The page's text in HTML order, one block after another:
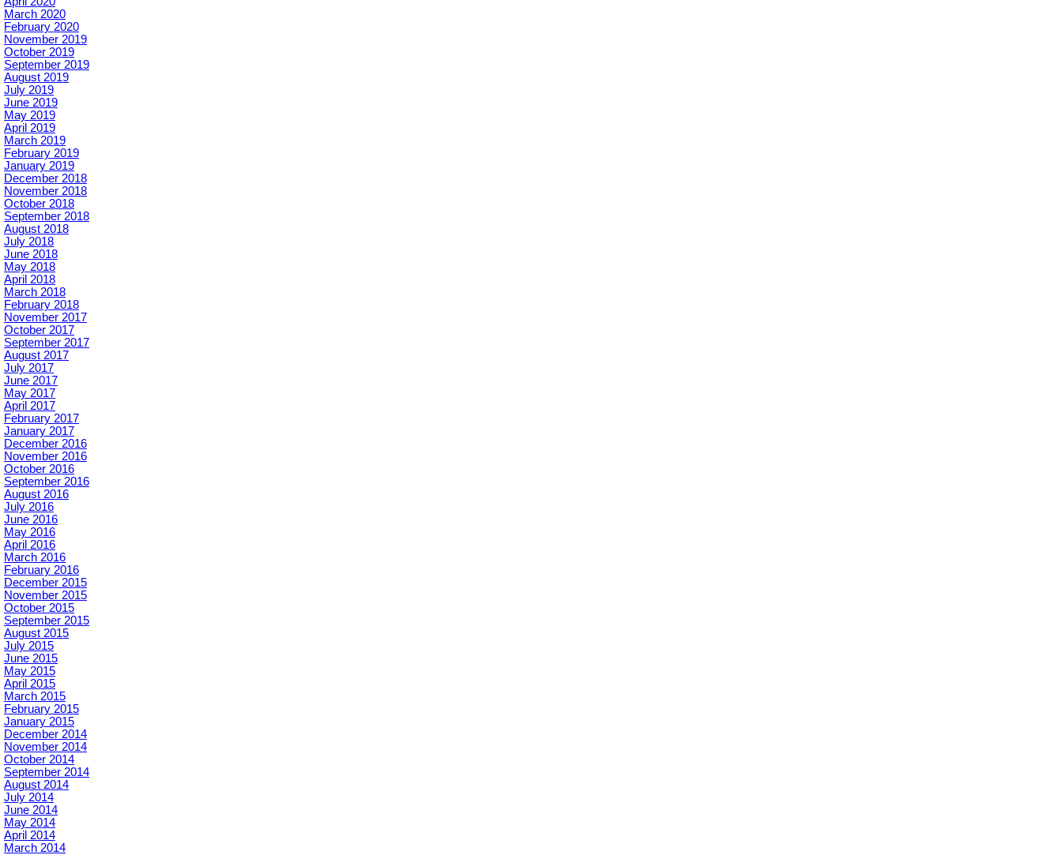
March 2020
February 2020
November 2019
October 2019
September 2019
August 2019
July 2019
June 2019
May 2019
April 2019
March 2019
February 2019
January 2019
December 2018
November 2018
October 2018
September 2018
August 2018
July 2018
June 2018
May 2018
April 2018
March 2018
February 2018
November 2017
October 2017
September 2017
August 2017
July 2017
June 2017
May 2017
April 2017
February 2017
January 2017
December 2016
November 2016
October 2016
September 2016
August 2016
July 2016
June 2016
May 2016
April 2016
March 2016
February 2016
December 2015
November 2015
October 2015
September 2015
August 2015
July 2015
June 2015
May 2015
April 2015
March 2015
February 2015
January 2015
December 2014
November 2014
October 2014
September 2014
August 2014
July 2014
June 2014
May 2014
April 2014
March 2014